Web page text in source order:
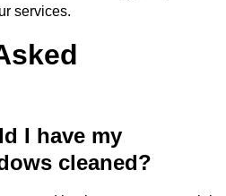
services.
I have my
cleaned?